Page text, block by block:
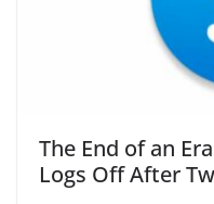
The End of an
Logs Off After